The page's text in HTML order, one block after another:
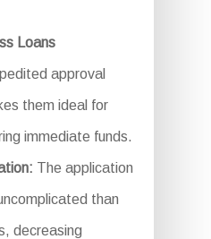
Loans
approval
them ideal for
immediate funds.
The application
than
decreasing